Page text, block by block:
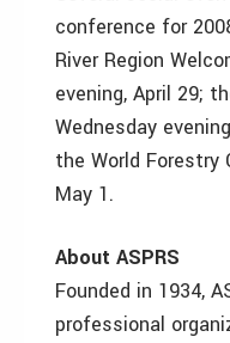
conference for
River Region
evening, April 29;
Wednesday
the World Forestry
May 1.
About ASPRS
Founded in 1934,
professional